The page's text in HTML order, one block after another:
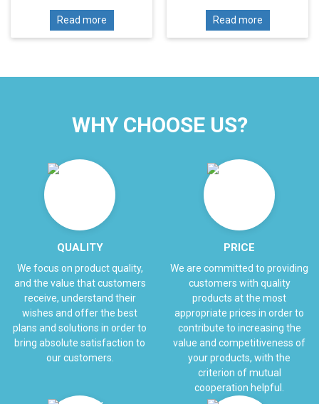
Read more Read more
WHY CHOOSE US?
QUALITY
We focus on product quality,
and the value that customers
receive, understand their
wishes and offer the best
plans and solutions in order to
bring absolute satisfaction to
our customers.
PRICE
We are committed to providing
customers with quality
products at the most
appropriate prices in order to
contribute to increasing the
value and competitiveness of
your products, with the
criterion of mutual
cooperation helpful.